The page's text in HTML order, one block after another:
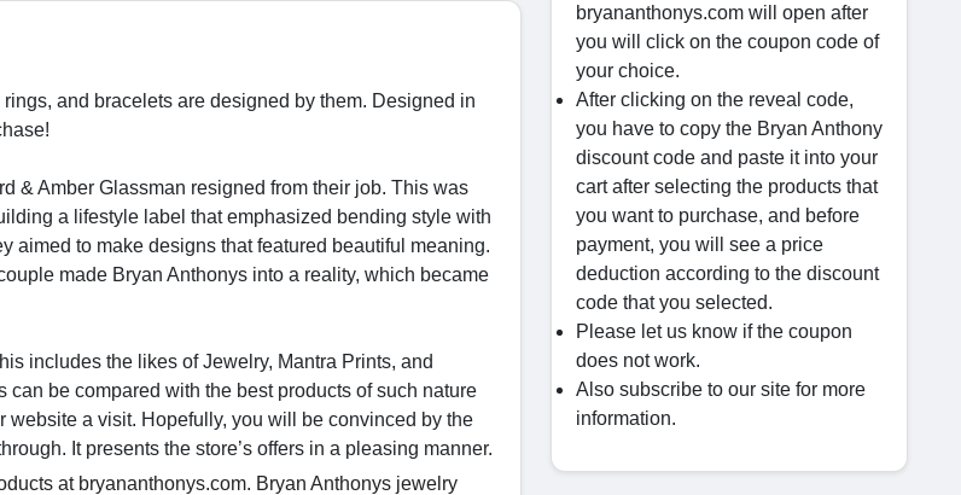
and bracelets are designed by them. Designed in
& Amber Glassman resigned from their job. This was
a lifestyle label that emphasized bending style with
aimed to make designs that featured beautiful meaning.
made Bryan Anthonys into a reality, which became
includes the likes of Jewelry, Mantra Prints, and
be compared with the best products of such nature
a visit. Hopefully, you will be convinced by the
It presents the store’s offers in a pleasing manner.
at bryananthonys.com. Bryan Anthonys jewelry
bryananthonys.com will open after
you will click on the coupon code of
your choice.
After clicking on the reveal code,
you have to copy the Bryan Anthony
discount code and paste it into your
cart after selecting the products that
you want to purchase, and before
payment, you will see a price
deduction according to the discount
code that you selected.
Please let us know if the coupon
does not work.
Also subscribe to our site for more
information.